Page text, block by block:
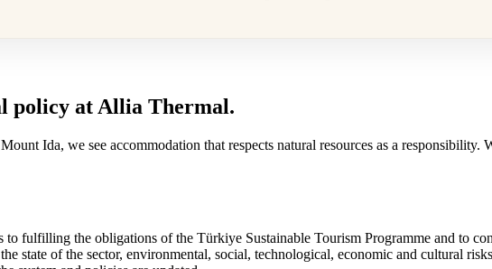
policy at Allia Thermal.
Ida, we see accommodation that respects natural resources as a
fulfilling the obligations of the Türkiye Sustainable Tourism Programme and to
state of the sector, environmental, social, technological, economic and cultural